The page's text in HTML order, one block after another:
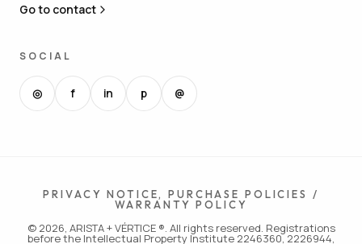
Go to contact
SOCIAL
◎ f in p @
PRIVACY NOTICE, PURCHASE POLICIES /
WARRANTY POLICY
© 2026, ARISTA + VÉRTICE ®. All rights reserved. Registrations
before the Intellectual Property Institute 2246360, 2226944,